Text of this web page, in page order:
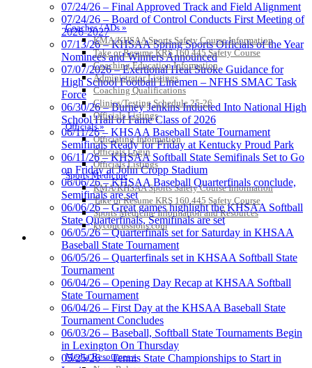
Coaches / ADs »
KMA/KHSAA Sports Safety Course Information
Take or Resume KRS 160.445 Safety Course
Coaching Education Information
Administrator Listings
Coaching Qualifications
Clinics/Testing Schedule 25-26
Officials Listings
Officials »
Officiating Information
Officials Login
Officials Listings
Sports Medicine
KMA/KHSAA Sports Safety Course Information
Take or Resume KRS 160.445 Safety Course
Sports Medicine Information and Resources
kyconcussions.com
MEDIA / REPORTS / STATISTICS / RECORDS
Media Resources »
Musco Lighting
Official Lighting and Corporate
Partner of the KHSAA
Spalding
Official Corporate Partner of the
KHSAA
Select Sport-America
Official Corporate Partner of the
KHSAA
07/24/26 – Final Approved Track and Field Alignment
07/24/26 – Board of Control Conducts First Meeting of
2026-2027
07/13/26 – KHSAA Spring Sports Officials of the Year
Nominees and Winners Announced
07/07/2026 – Exertional Heat Stroke Guidance for
High School Football Linemen – NFHS SMAC Task
Force
06/30/26 – Burney Jenkins Inducted Into National High
School Hall of Fame Class of 2026
06/11/26 – KHSAA Baseball State Tournament
Semifinals Ready for Friday at Kentucky Proud Park
06/11/26 – KHSAA Softball State Semifinals Set to Go
on Friday at John Cropp Stadium
06/06/26 – KHSAA Baseball Quarterfinals conclude,
Semifinals are set
06/06/26 – Great games highlight the KHSAA Softball
State Quarterfinals, Semifinals are set
06/05/26 – Quarterfinals set for Saturday in KHSAA
Baseball State Tournament
06/05/26 – Quarterfinals set in KHSAA Softball State
Tournament
06/04/26 – Opening Day Recap at KHSAA Softball
State Tournament
06/04/26 – First Day at the KHSAA Baseball State
Tournament Concludes
06/03/26 – Baseball, Softball State Tournaments Begin
in Lexington On Thursday
05/25/26 – Tennis State Championships to Start in